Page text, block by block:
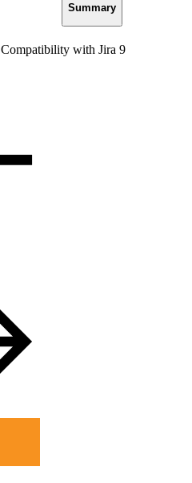
Summary
Compatibility with Jira 9